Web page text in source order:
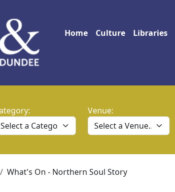
Main navigation
Home Culture Libraries
Venue:
What's On - Northern Soul Story